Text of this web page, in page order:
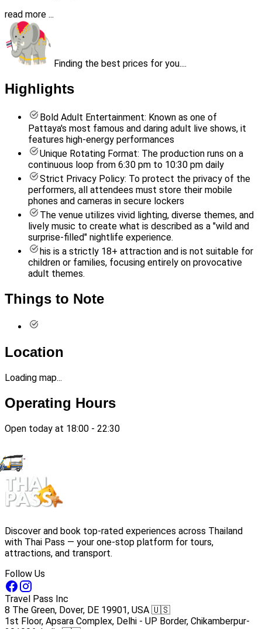
read more ...
Finding the best prices for you....
Highlights
Bold Adult Entertainment: Known as one of
Pattaya's most famous and daring adult live shows, it
features high-energy performances
Unique Rotating Format: The production runs on a
continuous loop from 6:30 pm to 10:30 pm daily
Strict Privacy Policy: To protect the privacy of the
performers, all attendees must store their mobile
phones and cameras in secure lockers
The venue utilizes vivid lighting, diverse themes, and
lively music to create what is described as a "wild and
surprise-filled" nightlife experience.
his is a strictly 18+ attraction and is not suitable for
children or families, focusing entirely on provocative
adult themes.
Things to Note
Location
Loading map...
Operating Hours
Open today at 18:00 - 22:30
Discover and book top-rated experiences across Thailand
with Thai Pass — your one-stop platform for tours,
attractions, and transport.
Follow Us
Travel Pass Inc
8 The Green, Dover, DE 19901, USA 🇺🇸
1st Floor, Apsara Complex, Delhi - UP Border, Chikamberpur-